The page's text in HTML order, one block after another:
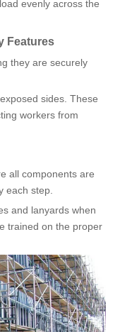
evenly across the
Features
they are securely
sides. These
workers from
all components are
each step.
and lanyards when
trained on the proper